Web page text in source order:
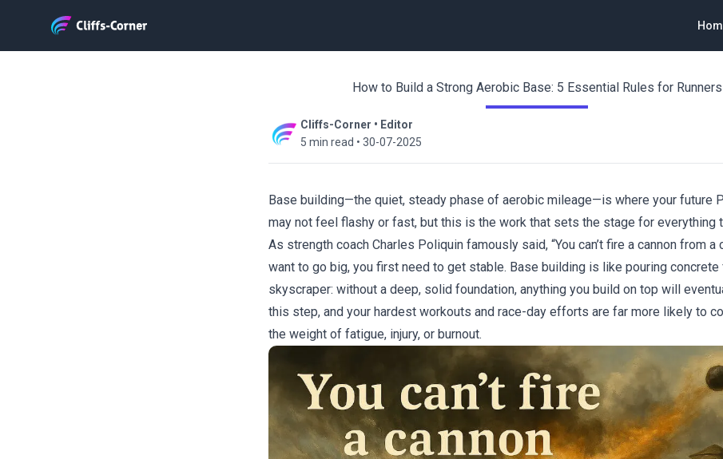
How to Build a Strong Aerobic Base: 5 Essential Rules for Runners
Cliffs-Corner • Editor
5 min read • 30-07-2025
Base building—the quiet, steady phase of aerobic mileage—is where your future
may not feel flashy or fast, but this is the work that sets the stage for everything
As strength coach Charles Poliquin famously said, “You can’t fire a cannon from a
want to go big, you first need to get stable. Base building is like pouring concrete
skyscraper: without a deep, solid foundation, anything you build on top will
this step, and your hardest workouts and race-day efforts are far more likely to
the weight of fatigue, injury, or burnout.